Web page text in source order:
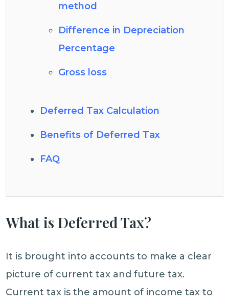
method
Difference in Depreciation
Percentage
Gross loss
Deferred Tax Calculation
Benefits of Deferred Tax
FAQ
What is Deferred Tax?
It is brought into accounts to make a clear
picture of current tax and future tax.
Current tax is the amount of income tax to